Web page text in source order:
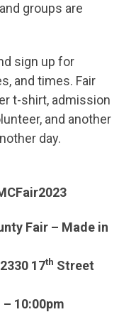
groups are
sign up for
and times. Fair
t-shirt, admission
and another
day.
Fair – Made in
17th Street
– 10:00pm